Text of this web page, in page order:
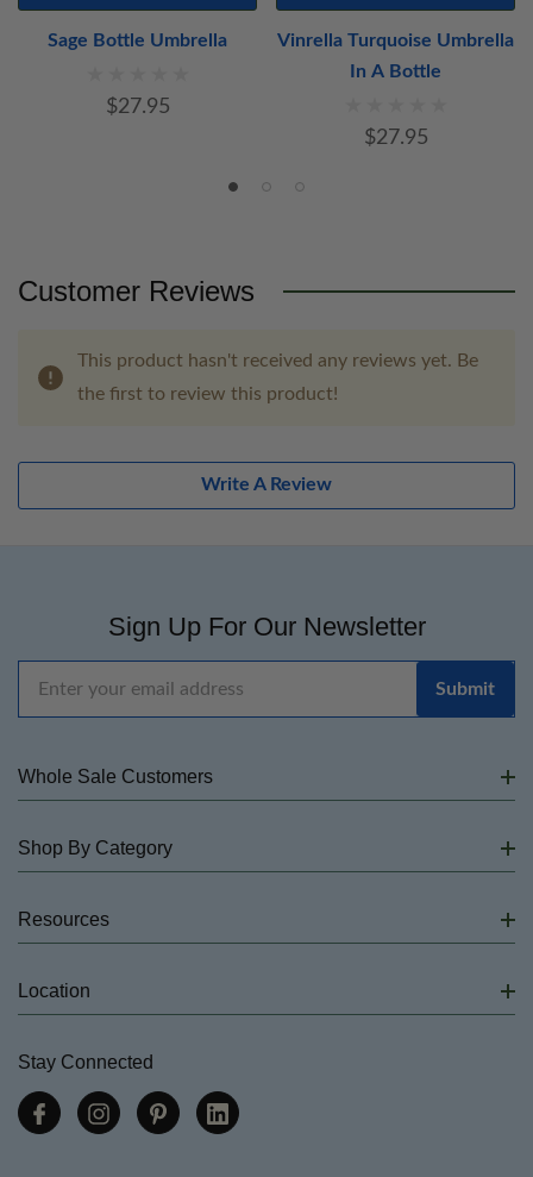
Sage Bottle Umbrella
$27.95
Vinrella Turquoise Umbrella
In A Bottle
$27.95
Customer Reviews
This product hasn't received any reviews yet. Be
the first to review this product!
Write A Review
Sign Up For Our Newsletter
Whole Sale Customers
Shop By Category
Resources
Location
Stay Connected